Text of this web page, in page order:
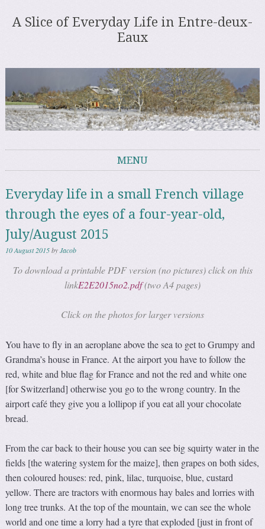
A Slice of Everyday Life in Entre-deux-
Eaux
MENU
Everyday life in a small French village
through the eyes of a four-year-old,
July/August 2015
10 August 2015byJacob
To download a printable PDF version (no pictures) click on this
linkE2E2015no2.pdf(two A4 pages)
Click on the photos for larger versions
You have to fly in an aeroplane above the sea to get to Grumpy and
Grandma’s house in France. At the airport you have to follow the
red, white and blue flag for France and not the red and white one
[for Switzerland] otherwise you go to the wrong country. In the
airport café they give you a lollipop if you eat all your chocolate
bread.
From the car back to their house you can see big squirty water in the
fields [the watering system for the maize], then grapes on both sides,
then coloured houses: red, pink, lilac, turquoise, blue, custard
yellow. There are tractors with enormous hay bales and lorries with
long tree trunks. At the top of the mountain, we can see the whole
world and one time a lorry had a tyre that exploded [just in front of